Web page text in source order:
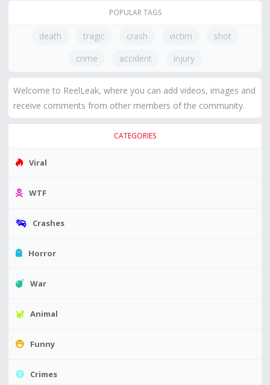
POPULAR TAGS
death tragic crash victim
shot
crime
accident injury
Welcome to ReelLeak, where you can add videos, images and
receive comments from other members of the community.
CATEGORIES
Viral
WTF
Crashes
Horror
War
Animal
Funny
Crimes